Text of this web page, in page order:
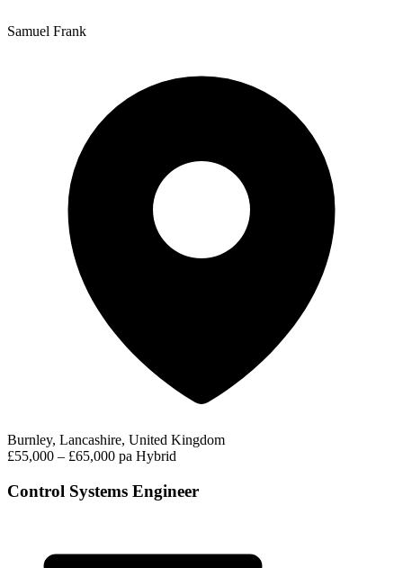
Samuel Frank
Burnley, Lancashire, United Kingdom
£55,000 – £65,000 pa Hybrid
Control Systems Engineer